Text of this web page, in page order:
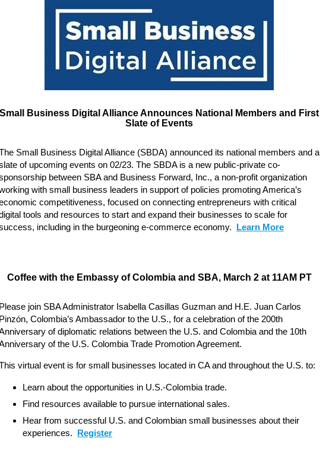
Small Business Digital Alliance Announces National Members and First
Slate of Events
Small Business Digital Alliance (SBDA) announced its national members and a
of upcoming events on 02/23. The SBDA is a new public-private co-
between SBA and Business Forward, Inc., a non-profit organization
with small business leaders in support of policies promoting America’s
competitiveness, focused on connecting entrepreneurs with critical
tools and resources to start and expand their businesses to scale for
including in the burgeoning e-commerce economy. Learn More
Coffee with the Embassy of Colombia and SBA, March 2 at 11AM PT
Please join SBA Administrator Isabella Casillas Guzman and H.E. Juan Carlos
Pinzón, Colombia’s Ambassador to the U.S., for a celebration of the 200th
of diplomatic relations between the U.S. and Colombia and the 10th
of the U.S. Colombia Trade Promotion Agreement.
virtual event is for small businesses located in CA and throughout the U.S. to:
Learn about the opportunities in U.S.-Colombia trade.
Find resources available to pursue international sales.
Hear from successful U.S. and Colombian small businesses about their
experiences. Register